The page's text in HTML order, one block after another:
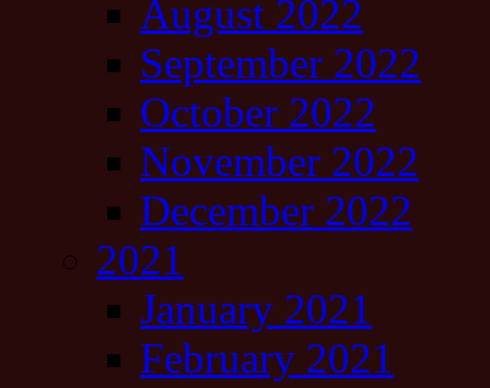
August 2022
September 2022
October 2022
November 2022
December 2022
2021
January 2021
February 2021